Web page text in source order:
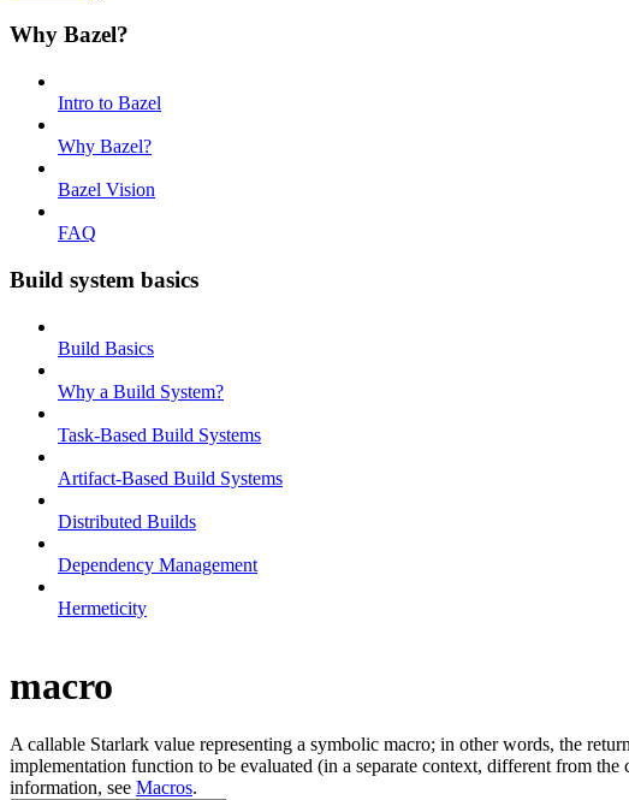
Why Bazel?
Intro to Bazel
Why Bazel?
Bazel Vision
FAQ
Build system basics
Build Basics
Why a Build System?
Task-Based Build Systems
Artifact-Based Build Systems
Distributed Builds
Dependency Management
Hermeticity
macro
A callable Starlark value representing a symbolic macro; in other words, the
implementation function to be evaluated (in a separate context, different from
information, see Macros.